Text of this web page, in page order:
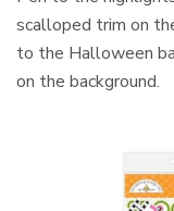
scalloped trim on
to the Halloween
on the background.